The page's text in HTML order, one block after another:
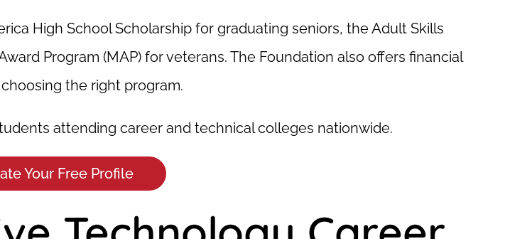
High School Scholarship for graduating seniors, the Adult Skills
Program (MAP) for veterans. The Foundation also offers financial
the right program.
attending career and technical colleges nationwide.
Your Free Profile